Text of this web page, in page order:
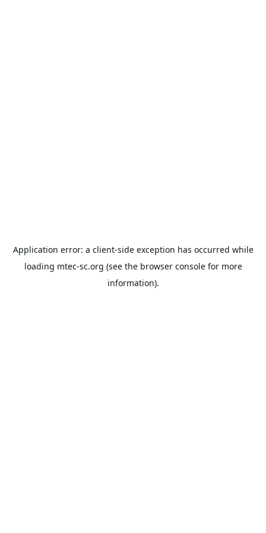
Application error: a client-side exception has occurred while
loading mtec-sc.org (see the browser consolefor more
information).